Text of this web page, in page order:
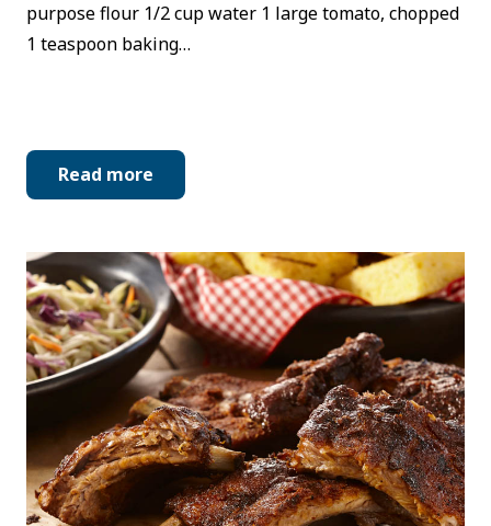
purpose flour 1/2 cup water 1 large tomato, chopped
1 teaspoon baking…
Read more